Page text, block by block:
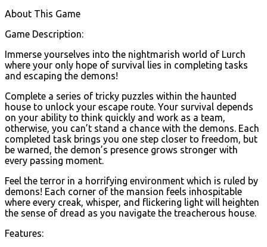
About This Game
Game Description:
Immerse yourselves into the nightmarish world of Lurch
where your only hope of survival lies in completing tasks
and escaping the demons!
Complete a series of tricky puzzles within the haunted
house to unlock your escape route. Your survival depends
on your ability to think quickly and work as a team,
otherwise, you can’t stand a chance with the demons. Each
completed task brings you one step closer to freedom, but
be warned, the demon’s presence grows stronger with
every passing moment.
Feel the terror in a horrifying environment which is ruled by
demons! Each corner of the mansion feels inhospitable
where every creak, whisper, and flickering light will heighten
the sense of dread as you navigate the treacherous house.
Features: